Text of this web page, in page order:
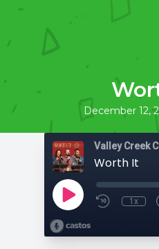
December 12,
Valley Creek
Worth It
1x